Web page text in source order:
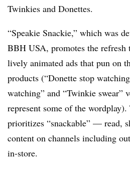
Twinkies and Donettes.
“Speakie Snackie,” which was
BBH USA, promotes the refresh
lively animated ads that pun on
products (“Donette stop
watching” and “Twinkie swear”
represent some of the
prioritizes “snackable” — read,
content on channels including
in-store.